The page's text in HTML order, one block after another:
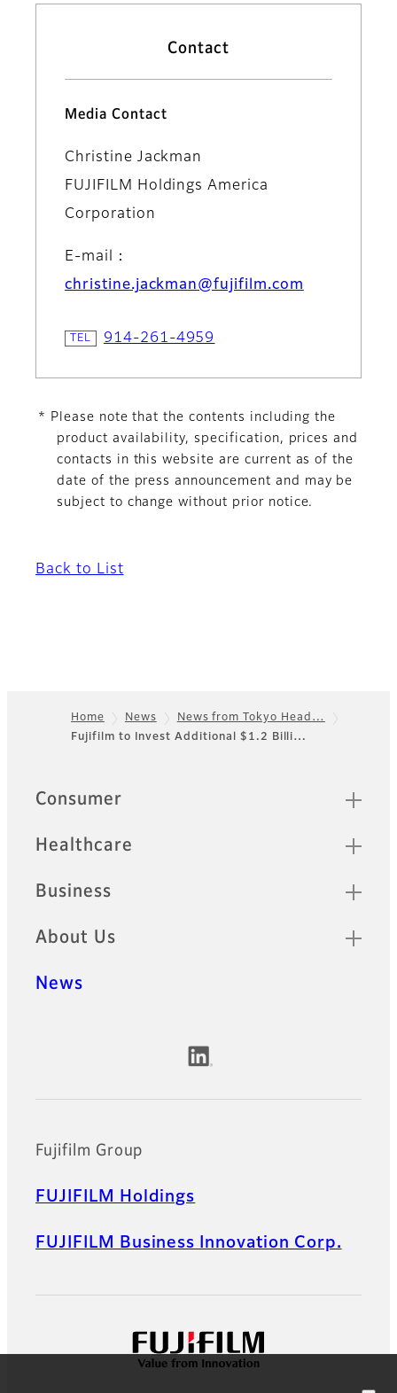
Contact
Media Contact
Christine Jackman
FUJIFILM Holdings America
Corporation
E-mail：
christine.jackman@fujifilm.com
914-261-4959
* Please note that the contents including the
product availability, specification, prices and
contacts in this website are current as of the
date of the press announcement and may be
subject to change without prior notice.
Back to List
Footer
Home News
News from Tokyo Head…
Fujifilm to Invest Additional $1.2 Billi…
Quick Links
Consumer
Healthcare
Business
About Us
News
Official Social Media Accounts
Fujifilm Group
FUJIFILM Holdings
FUJIFILM Business Innovation Corp.